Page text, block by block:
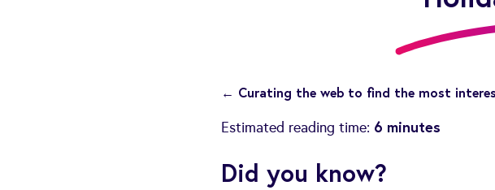
← Curating the web to find the most
Estimated reading time: 6 minutes
Did you know?